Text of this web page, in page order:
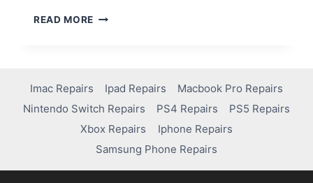
READ MORE
Imac Repairs Ipad Repairs
Macbook Pro Repairs
Nintendo Switch Repairs
PS4 Repairs
PS5 Repairs
Xbox Repairs
Iphone Repairs
Samsung Phone Repairs